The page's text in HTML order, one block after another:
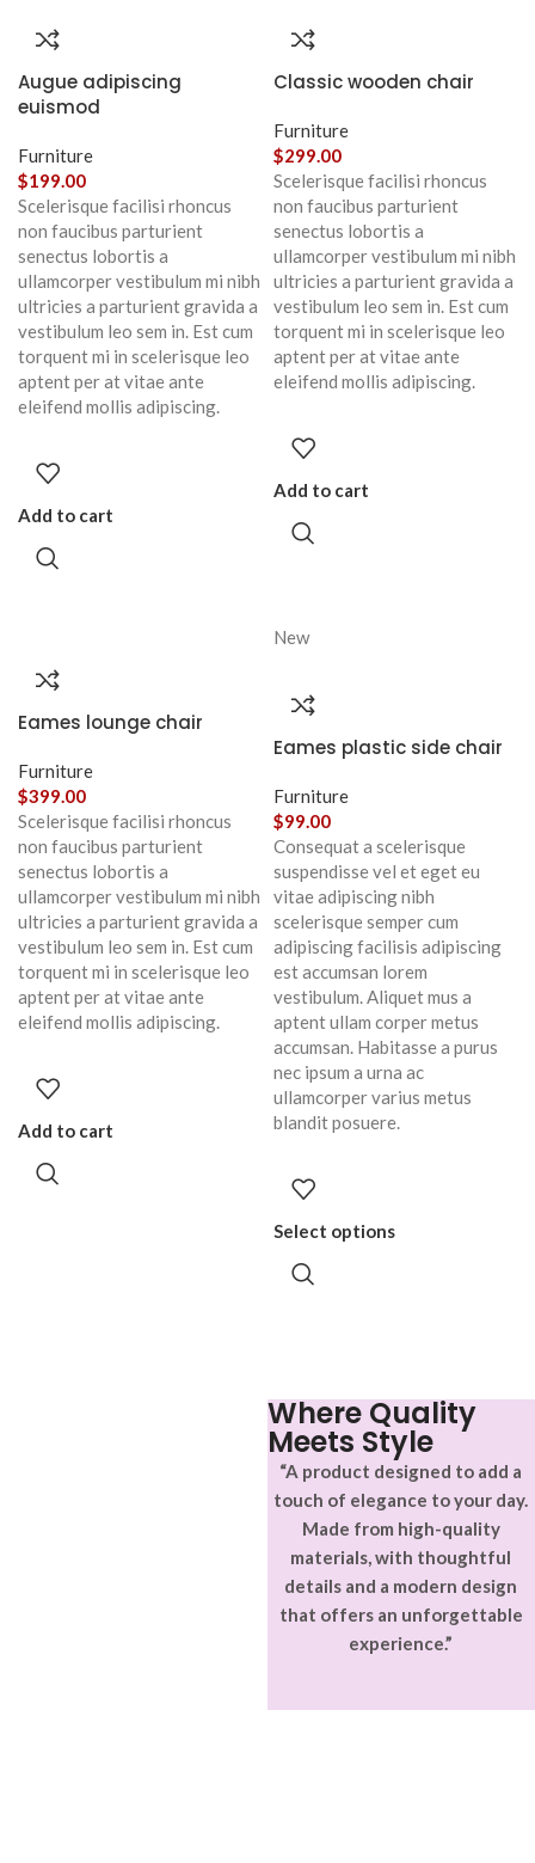
Augue adipiscing
euismod
Furniture
$199.00
Scelerisque facilisi rhoncus
non faucibus parturient
senectus lobortis a
ullamcorper vestibulum mi nibh
ultricies a parturient gravida a
vestibulum leo sem in. Est cum
torquent mi in scelerisque leo
aptent per at vitae ante
eleifend mollis adipiscing.
Add to cart
Classic wooden chair
Furniture
$299.00
Scelerisque facilisi rhoncus
non faucibus parturient
senectus lobortis a
ullamcorper vestibulum mi nibh
ultricies a parturient gravida a
vestibulum leo sem in. Est cum
torquent mi in scelerisque leo
aptent per at vitae ante
eleifend mollis adipiscing.
Add to cart
Eames lounge chair
Furniture
$399.00
Scelerisque facilisi rhoncus
non faucibus parturient
senectus lobortis a
ullamcorper vestibulum mi nibh
ultricies a parturient gravida a
vestibulum leo sem in. Est cum
torquent mi in scelerisque leo
aptent per at vitae ante
eleifend mollis adipiscing.
Add to cart
New
Eames plastic side chair
Furniture
$99.00
Consequat a scelerisque
suspendisse vel et eget eu
vitae adipiscing nibh
scelerisque semper cum
adipiscing facilisis adipiscing
est accumsan lorem
vestibulum. Aliquet mus a
aptent ullam corper metus
accumsan. Habitasse a purus
nec ipsum a urna ac
ullamcorper varius metus
blandit posuere.
Select options
Where Quality
Meets Style
“A product designed to add a
touch of elegance to your day.
Made from high-quality
materials, with thoughtful
details and a modern design
that offers an unforgettable
experience.”